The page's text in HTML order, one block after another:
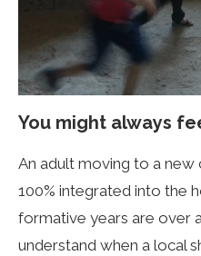
You might always
An adult moving to a
100% integrated into the
formative years are over
understand when a local